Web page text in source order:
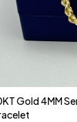
Gold 4MM